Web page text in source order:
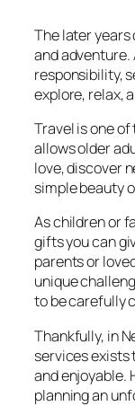
The later years
and adventure.
responsibility,
explore, relax,
Travel is one
allows older
love, discover
simple beauty
As children or
gifts you can
parents or
unique
to be carefully
Thankfully, in
services
and enjoyable.
planning an